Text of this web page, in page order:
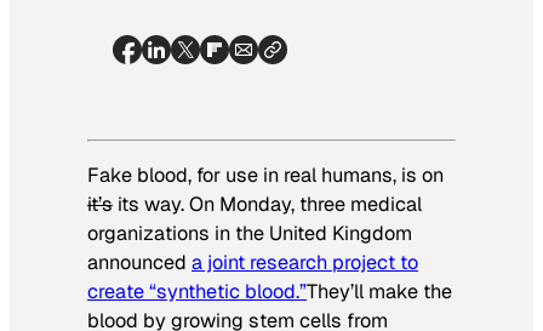
Fake blood, for use in real humans, is on
it’s its way. On Monday, three medical
organizations in the United Kingdom
announced a joint research project to
create “synthetic blood.”They’ll make the
blood by growing stem cells from